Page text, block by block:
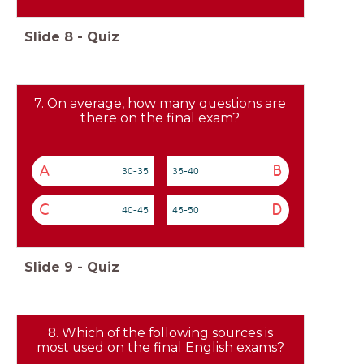
Slide 8 - Quiz
7. On average, how many questions are
there on the final exam?
A 30-35 B
35-40
C 40-45 D
45-50
Slide 9 - Quiz
8. Which of the following sources is
most used on the final English exams?